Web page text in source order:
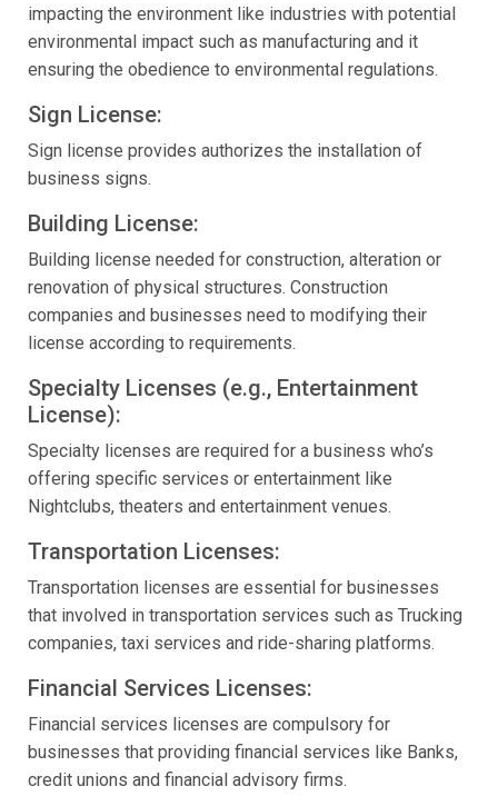
impacting the environment like industries with potential
environmental impact such as manufacturing and it
ensuring the obedience to environmental regulations.
Sign License:
Sign license provides authorizes the installation of
business signs.
Building License:
Building license needed for construction, alteration or
renovation of physical structures. Construction
companies and businesses need to modifying their
license according to requirements.
Specialty Licenses (e.g., Entertainment
License):
Specialty licenses are required for a business who’s
offering specific services or entertainment like
Nightclubs, theaters and entertainment venues.
Transportation Licenses:
Transportation licenses are essential for businesses
that involved in transportation services such as Trucking
companies, taxi services and ride-sharing platforms.
Financial Services Licenses:
Financial services licenses are compulsory for
businesses that providing financial services like Banks,
credit unions and financial advisory firms.